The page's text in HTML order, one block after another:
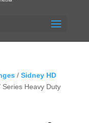
/ Sidney HD
Series Heavy Duty